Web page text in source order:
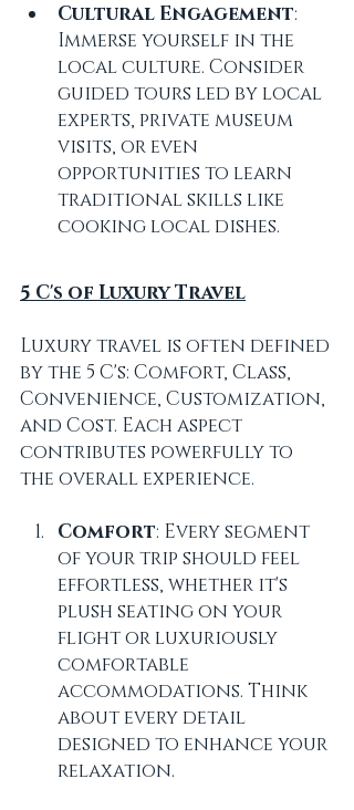
Cultural Engagement:
Immerse yourself in the
local culture. Consider
guided tours led by local
experts, private museum
visits, or even
opportunities to learn
traditional skills like
cooking local dishes.
5 C's of Luxury Travel
Luxury travel is often defined
by the 5 C's: Comfort, Class,
Convenience, Customization,
and Cost. Each aspect
contributes powerfully to
the overall experience.
Comfort: Every segment
of your trip should feel
effortless, whether it's
plush seating on your
flight or luxuriously
comfortable
accommodations. Think
about every detail
designed to enhance your
relaxation.